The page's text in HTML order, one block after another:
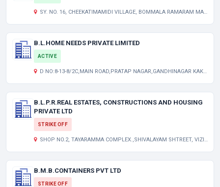
SY. NO. 16, CHEEKATIMAMIDI VILLAGE, BOMMALA RAMARAM MANDAL, NALGONDA TELANGANA INDIA 508001
B.L.HOME NEEDS PRIVATE LIMITED
ACTIVE
D NO:8-13-8/2C,MAIN ROAD,PRATAP NAGAR,GANDHINAGAR KAKINADA ANDHRA PRADESH INDIA 533004
B.L.P.R.REAL ESTATES, CONSTRUCTIONS AND HOUSING
PRIVATE LTD
STRIKE OFF
SHOP NO.2, TAYARAMMA COMPLEX.,SHIVALAYAM SHTREET, VIZIANAGARAM. AP 000000 IN
B.M.B.CONTAINERS PVT LTD
STRIKE OFF